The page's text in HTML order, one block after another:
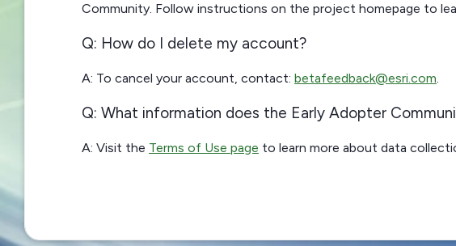
Community. Follow instructions on the project homepage to
Q: How do I delete my account?
A: To cancel your account, contact: betafeedback@esri.com.
Q: What information does the Early Adopter
A: Visit the Terms of Use page to learn more about data